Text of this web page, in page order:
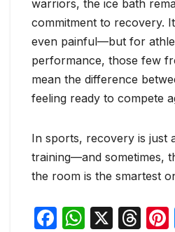
warriors, the ice bath
commitment to recovery.
even painful—but for
performance, those few
mean the difference
feeling ready to compete
In sports, recovery is just
training—and sometimes,
the room is the smartest
F
W X
T